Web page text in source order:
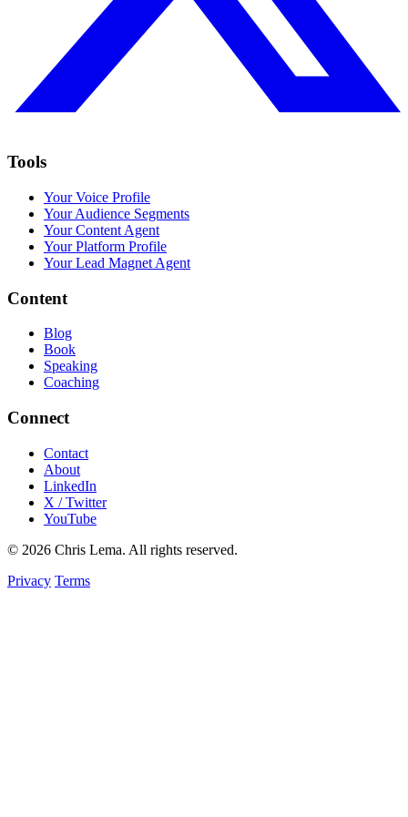
Tools
Your Voice Profile
Your Audience Segments
Your Content Agent
Your Platform Profile
Your Lead Magnet Agent
Content
Blog
Book
Speaking
Coaching
Connect
Contact
About
LinkedIn
X / Twitter
YouTube
© 2026 Chris Lema. All rights reserved.
Privacy Terms